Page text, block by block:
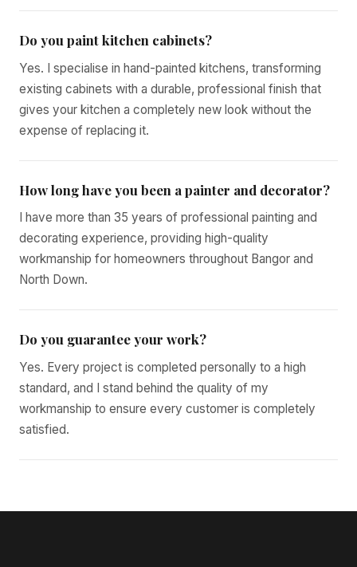
Do you paint kitchen cabinets?
Yes. I specialise in hand-painted kitchens, transforming
existing cabinets with a durable, professional finish that
gives your kitchen a completely new look without the
expense of replacing it.
How long have you been a painter and decorator?
I have more than 35 years of professional painting and
decorating experience, providing high-quality
workmanship for homeowners throughout Bangor and
North Down.
Do you guarantee your work?
Yes. Every project is completed personally to a high
standard, and I stand behind the quality of my
workmanship to ensure every customer is completely
satisfied.